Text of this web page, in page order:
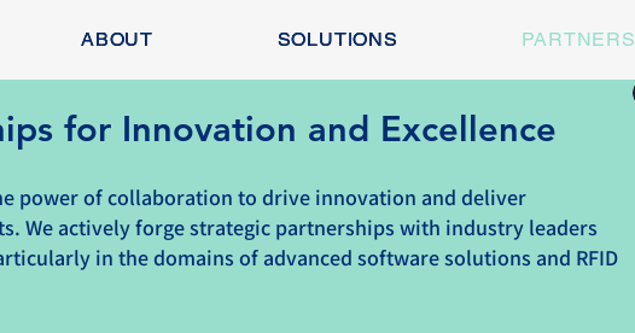
ABOUT SOLUTIONS PARTNERS
power of collaboration to drive innovation and deliver
We actively forge strategic partnerships with industry leaders
in the domains of advanced software solutions and RFID
for Innovation and Excellence